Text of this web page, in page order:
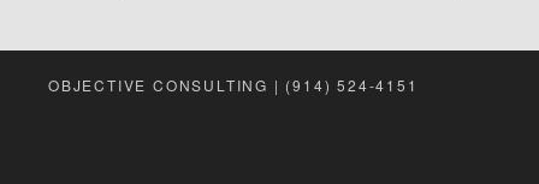
OBJECTIVE CONSULTING | (914) 524-4151